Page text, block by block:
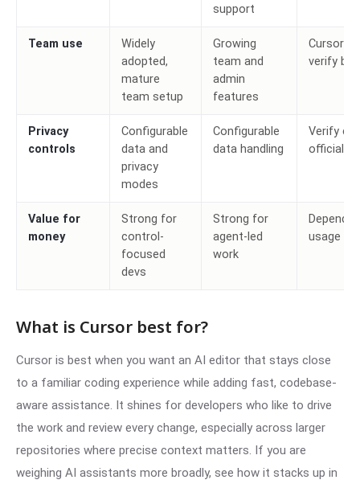
support
Team use
Widely
adopted,
mature
team setup
Growing
team and
admin
features
Cursor
verify
Privacy
controls
Configurable
data and
privacy
modes
Configurable
data handling
Verify
official
Value for
money
Strong for
control-
focused
devs
Strong for
agent-led
work
Depends
usage
What is Cursor best for?
Cursor is best when you want an AI editor that stays close
to a familiar coding experience while adding fast, codebase-
aware assistance. It shines for developers who like to drive
the work and review every change, especially across larger
repositories where precise context matters. If you are
weighing AI assistants more broadly, see how it stacks up in